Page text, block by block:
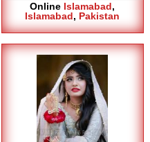
Online Islamabad,
Islamabad, Pakistan